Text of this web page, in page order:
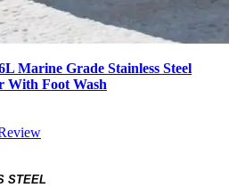
Marine Grade Stainless Steel
With Foot Wash
STEEL